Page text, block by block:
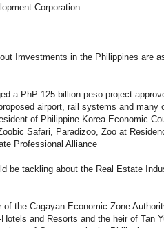
Corporation
Imvestments in the Philippines are
a PhP 125 billion peso project
airport, rail systems and many
of Philippine Korea Economic
Safari, Paradizoo, Zoo at
Professional Alliance
be tackling about the Real Estate
the Cagayan Economic Zone
and Resorts and the heir of